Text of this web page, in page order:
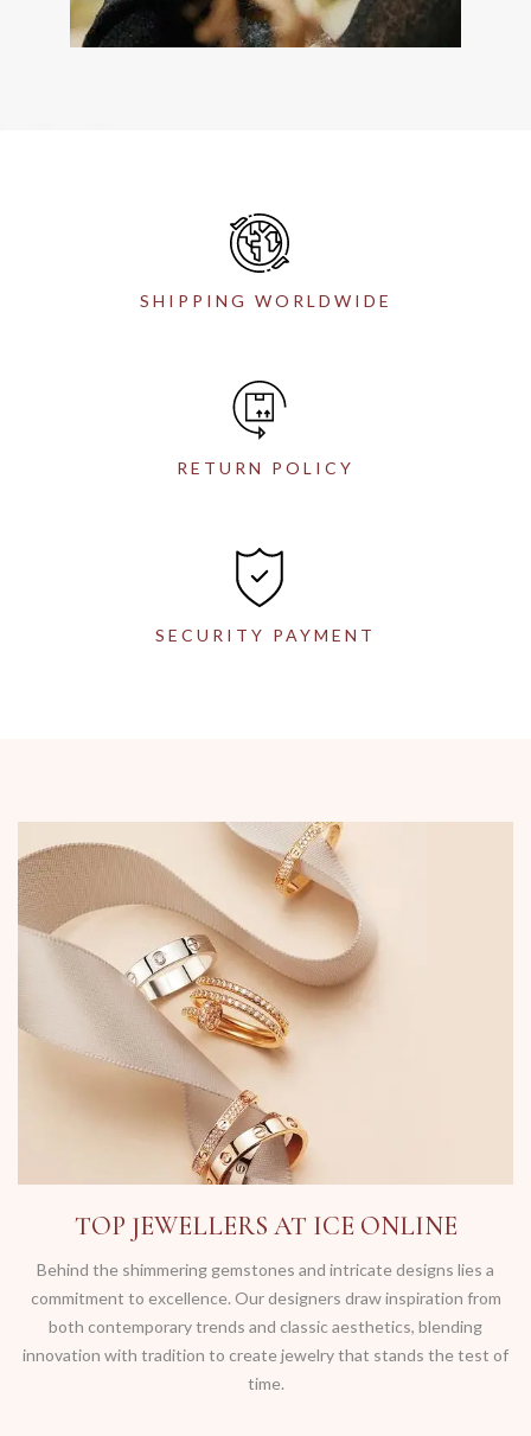
SHIPPING WORLDWIDE
RETURN POLICY
SECURITY PAYMENT
TOP JEWELLERS AT ICE ONLINE
Behind the shimmering gemstones and intricate designs lies a
commitment to excellence. Our designers draw inspiration from
both contemporary trends and classic aesthetics, blending
innovation with tradition to create jewelry that stands the test of
time.